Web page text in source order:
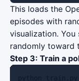
This loads the
episodes with
visualization. You
randomly toward
Step 3: Train a